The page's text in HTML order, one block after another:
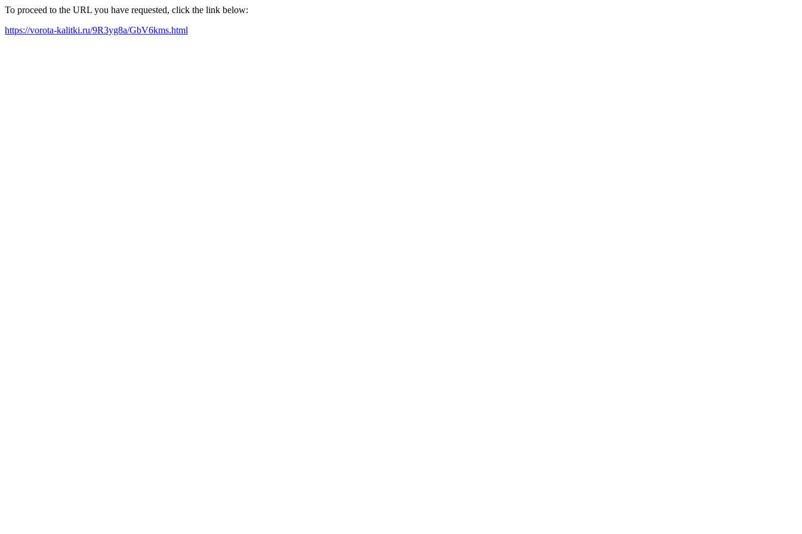
To proceed to the URL you have requested, click the link below:
https://vorota-kalitki.ru/9R3yg8a/GbV6kms.html